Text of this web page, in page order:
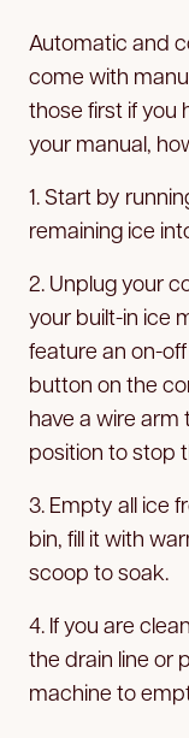
Automatic and
come with
those first if you
your manual,
1. Start by
remaining ice
2. Unplug your
your built-in ice
feature an on-
button on the
have a wire arm
position to stop
3. Empty all ice
bin, fill it with
scoop to soak.
4. If you are
the drain line or
machine to